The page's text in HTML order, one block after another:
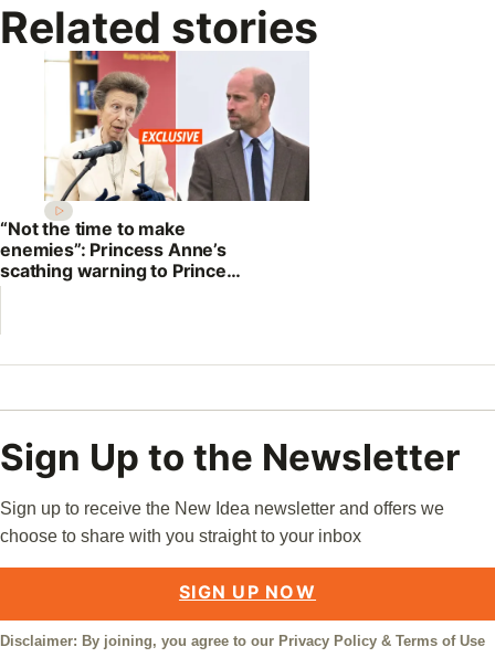
Related stories
“Not the time to make
enemies”: Princess Anne’s
scathing warning to Prince
William
Sign Up to the Newsletter
Sign up to receive the New Idea newsletter and offers we
choose to share with you straight to your inbox
SIGN UP NOW
Disclaimer: By joining, you agree to our Privacy Policy & Terms of Use